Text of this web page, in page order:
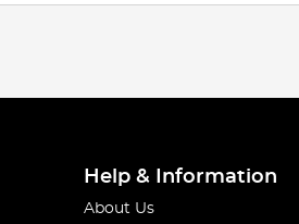
Help & Information
About Us